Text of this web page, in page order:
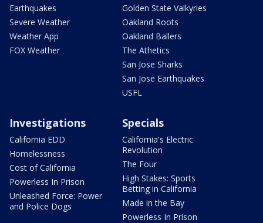
Earthquakes
Severe Weather
Weather App
FOX Weather
Golden State Valkyries
Oakland Roots
Oakland Ballers
The Athetics
San Jose Sharks
San Jose Earthquakes
USFL
Investigations
California EDD
Homelessness
Cost of California
Powerless In Prison
Unleashed Force: Power
and Police Dogs
Specials
California's Electric
Revolution
The Four
High Stakes: Sports
Betting in California
Made in the Bay
Powerless In Prison